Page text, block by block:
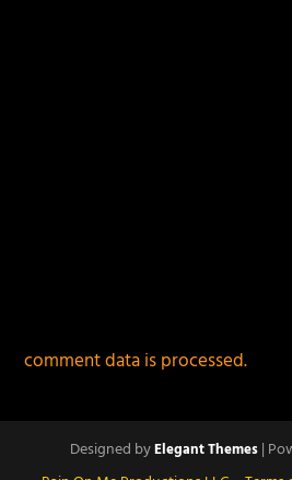
comment data is processed.
Designed byElegant Themes|